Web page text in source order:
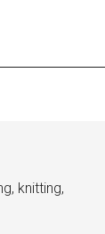
knitting,